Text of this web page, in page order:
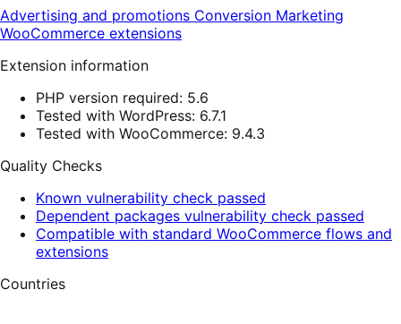
Advertising and promotions Conversion Marketing
WooCommerce extensions
Extension information
PHP version required: 5.6
Tested with WordPress: 6.7.1
Tested with WooCommerce: 9.4.3
Quality Checks
Known vulnerability check passed
Dependent packages vulnerability check passed
Compatible with standard WooCommerce flows and
extensions
Countries